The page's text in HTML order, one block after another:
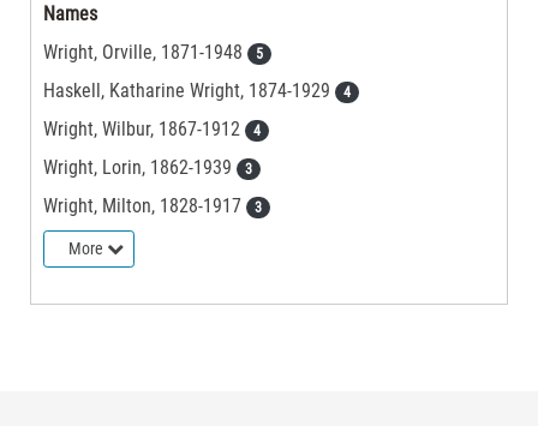
Names
Wright, Orville, 1871-1948
5
Haskell, Katharine Wright, 1874-1929 4
Wright, Wilbur, 1867-1912 4
Wright, Lorin, 1862-1939 3
Wright, Milton, 1828-1917 3
More